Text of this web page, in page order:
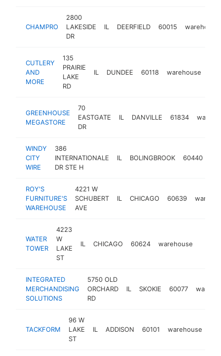
CHAMPRO
2800
LAKESIDE
DR
IL DEERFIELD 60015 warehouse
CUTLERY
AND
MORE
135
PRAIRIE
LAKE
RD
IL DUNDEE 60118 warehouse
GREENHOUSE
MEGASTORE
70
EASTGATE
DR
IL DANVILLE 61834
WINDY
CITY
WIRE
386
INTERNATIONALE
DR STE H
IL BOLINGBROOK 60440
ROY'S
FURNITURE'S
WAREHOUSE
4221 W
SCHUBERT
AVE
IL CHICAGO 60639
WATER
TOWER
4223
W
LAKE
ST
IL CHICAGO 60624 warehouse
INTEGRATED
MERCHANDISING
SOLUTIONS
5750 OLD
ORCHARD
RD
IL SKOKIE 60077
TACKFORM
96 W
LAKE
ST
IL ADDISON 60101 warehouse